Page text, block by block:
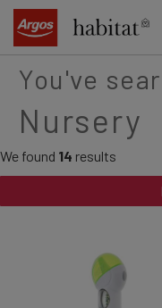
content
You've
Nursery
We found 14 results